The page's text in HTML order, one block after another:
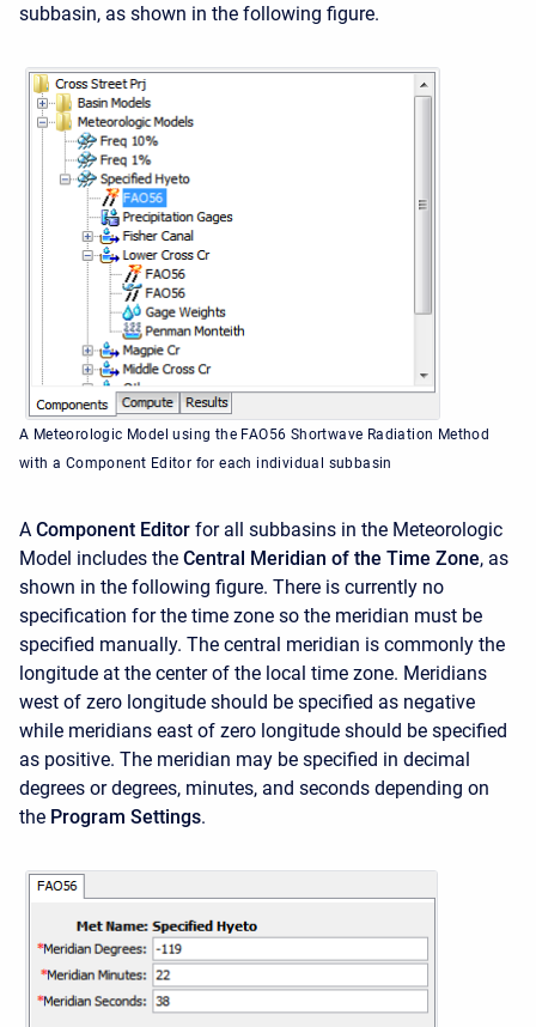
subbasin, as shown in the following figure.
A Meteorologic Model using the FAO56 Shortwave Radiation Method
with a Component Editor for each individual subbasin
A Component Editor for all subbasins in the Meteorologic
Model includes the Central Meridian of the Time Zone, as
shown in the following figure. There is currently no
specification for the time zone so the meridian must be
specified manually. The central meridian is commonly the
longitude at the center of the local time zone. Meridians
west of zero longitude should be specified as negative
while meridians east of zero longitude should be specified
as positive. The meridian may be specified in decimal
degrees or degrees, minutes, and seconds depending on
the Program Settings.